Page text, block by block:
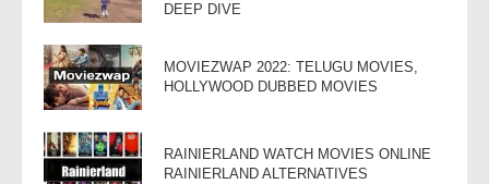
DEEP DIVE
MOVIEZWAP 2022: TELUGU MOVIES,
HOLLYWOOD DUBBED MOVIES
RAINIERLAND WATCH MOVIES ONLINE
RAINIERLAND ALTERNATIVES